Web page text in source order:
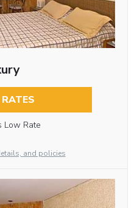
Low Rate
and policies